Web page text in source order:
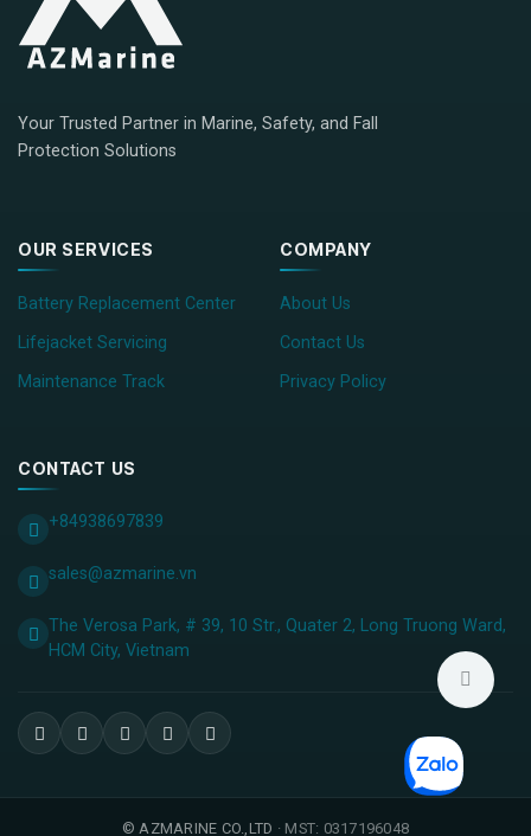
Your Trusted Partner in Marine, Safety, and Fall
Protection Solutions
OUR SERVICES
Battery Replacement Center
Lifejacket Servicing
Maintenance Track
COMPANY
About Us
Contact Us
Privacy Policy
CONTACT US
+84938697839
sales@azmarine.vn
The Verosa Park, # 39, 10 Str., Quater 2, Long Truong Ward,
HCM City, ​Vietnam
©AZMARINE CO.,LTD · MST: 0317196048